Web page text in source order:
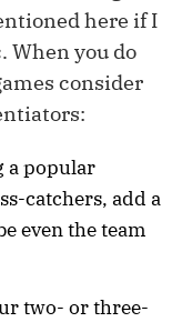
here if I
you do
consider
a popular
catchers, add a
even the team
two- or three-